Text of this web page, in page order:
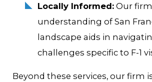
Locally Informed:Our
understanding of San
landscape aids in
challenges specific to F-1
Beyond these services, our firm